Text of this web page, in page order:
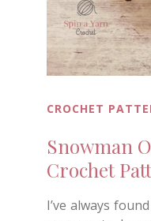
CROCHET
Snowman
Crochet
I’ve always